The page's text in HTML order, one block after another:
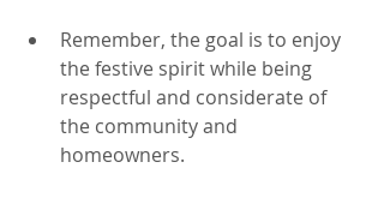
Remember, the goal is to enjoy
the festive spirit while being
respectful and considerate of
the community and
homeowners.